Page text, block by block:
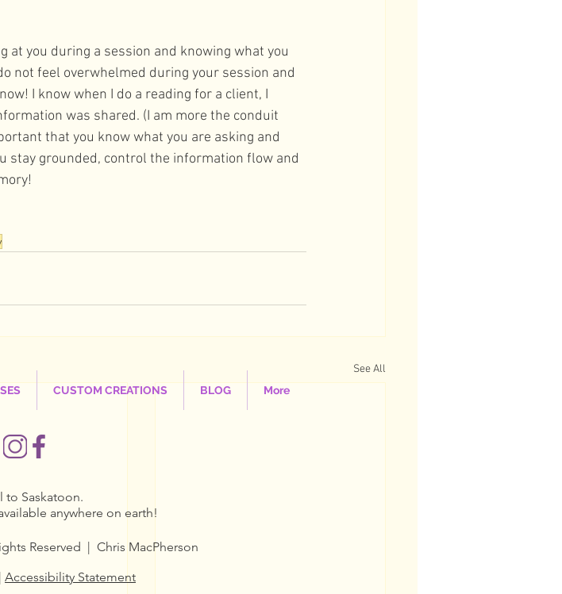
at you during a session and knowing what you
not feel overwhelmed during your session and
I know when I do a reading for a client, I
was shared. (I am more the conduit
that you know what you are asking and
stay grounded, control the information flow and
See All
CUSTOM CREATIONS BLOG More
to Saskatoon.
anywhere on earth!
Reserved | Chris MacPherson
| Accessibility Statement